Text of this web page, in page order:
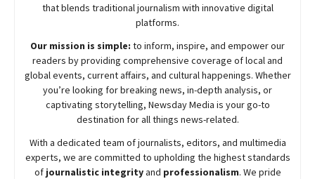
that blends traditional journalism with innovative digital
platforms.
Our mission is simple: to inform, inspire, and empower our
readers by providing comprehensive coverage of local and
global events, current affairs, and cultural happenings. Whether
you’re looking for breaking news, in-depth analysis, or
captivating storytelling, NewsdayMedia is your go-to
destination for all things news-related.
With a dedicated team of journalists, editors, and multimedia
experts, we are committed to upholding the highest standards
of journalistic integrityand professionalism. We pride